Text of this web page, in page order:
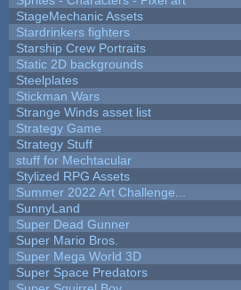
StageMechanic Assets
Stardrinkers fighters
Starship Crew Portraits
Static 2D backgrounds
Steelplates
Stickman Wars
Strange Winds asset list
Strategy Game
Strategy Stuff
stuff for Mechtacular
Stylized RPG Assets
Summer 2022 Art Challenge...
SunnyLand
Super Dead Gunner
Super Mario Bros.
Super Mega World 3D
Super Space Predators